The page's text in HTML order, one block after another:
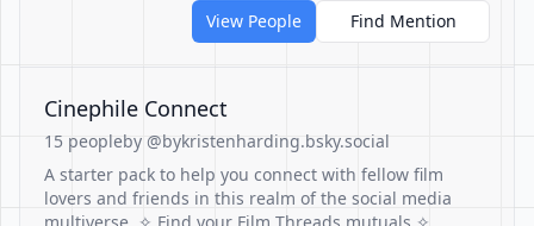
View People
Find Mention
Cinephile Connect
15 peopleby @bykristenharding.bsky.social
A starter pack to help you connect with fellow film
lovers and friends in this realm of the social media